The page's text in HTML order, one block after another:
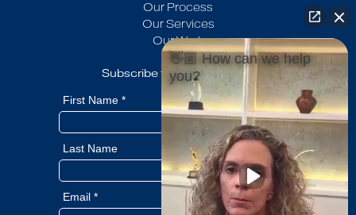
Our Process
Our Services
Our Work
Blog
Subscribe to our newsletter
👋🏼 How can we help
you?